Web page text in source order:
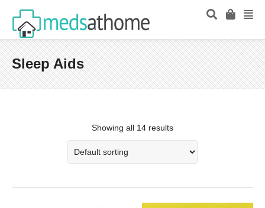
Sleep Aids
Showing all 14 results